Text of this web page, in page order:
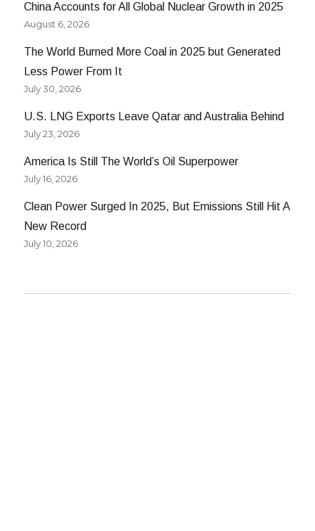
China Accounts for All Global Nuclear Growth in 2025
August 6, 2026
The World Burned More Coal in 2025 but Generated
Less Power From It
July 30, 2026
U.S. LNG Exports Leave Qatar and Australia Behind
July 23, 2026
America Is Still The World’s Oil Superpower
July 16, 2026
Clean Power Surged In 2025, But Emissions Still Hit A
New Record
July 10, 2026